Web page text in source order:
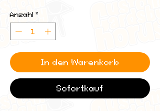
Anzahl *
In den Warenkorb
Sofortkauf